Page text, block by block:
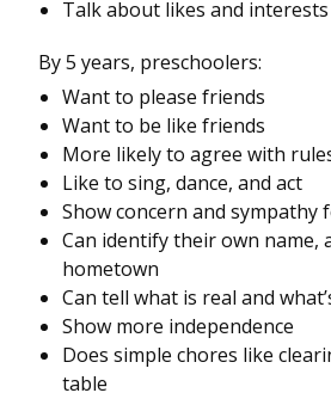
Talk about likes and interests
By 5 years, preschoolers:
Want to please friends
Want to be like friends
More likely to agree with
Like to sing, dance, and act
Show concern and sympathy
Can identify their own name,
hometown
Can tell what is real and
Show more independence
Does simple chores like
table